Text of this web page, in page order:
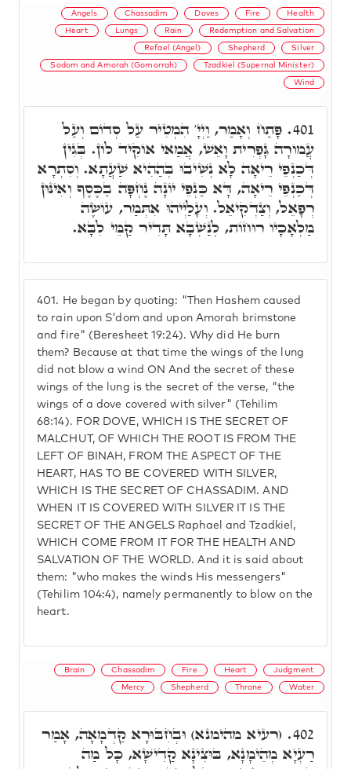
Angels Chassadim Doves Fire Health
Heart Lungs Rain Redemption and Salvation
Refael (Angel) Shepherd Silver
Sodom and Amorah (Gomorrah) Tzadkiel (Supernal Minister)
Wind
401. He began by quoting: "Then Hashem caused
to rain upon S'dom and upon Amorah brimstone
and fire" (Beresheet 19:24). Why did He burn
them? Because at that time the wings of the lung
did not blow a wind ON And the secret of these
wings of the lung is the secret of the verse, "the
wings of a dove covered with silver" (Tehilim
68:14). FOR DOVE, WHICH IS THE SECRET OF
MALCHUT, OF WHICH THE ROOT IS FROM THE
LEFT OF BINAH, FROM THE ASPECT OF THE
HEART, HAS TO BE COVERED WITH SILVER,
WHICH IS THE SECRET OF CHASSADIM. AND
WHEN IT IS COVERED WITH SILVER IT IS THE
SECRET OF THE ANGELS Raphael and Tzadkiel,
WHICH COME FROM IT FOR THE HEALTH AND
SALVATION OF THE WORLD. And it is said about
them: "who makes the winds His messengers"
(Tehilim 104:4), namely permanently to blow on the
heart.
401. פָּתַח וְאָמַר, וַיְיָ' הִמְטִיר עַל סְדוֹם וְעַל
עֲמוֹרָה גָּפְרִית וָאֵשׁ, אֲמַאי אוֹקִיד לוֹן. בְּגִין
דְּכַנְפֵי רֵיאָה לָא נְשִׁיבוּ בְּהַהִיא שַׁעֲתָא. וְסִתְרָא
דְּכַנְפֵי רֵיאָה, דָּא כַּנְפֵי יוֹנָה נֶחְפָּה בַכֶּסֶף וְאִינּוּן
רְפָאֵל, וְצַדְקִיאֵל. וְעָלַיְיהוּ אִתְּמַר, עוֹשֶׂה
מַלְאָכָיו רוּחוֹת, לְנַשְׁבָא תָּדִיר קַמֵּי לִבָּא.
Brain Chassadim Fire Heart Judgment
Mercy Shepherd Throne Water
402. (רעיא מהימנא) וּבְחִבּוּרָא קַדְמָאָה, אָמַר
רַעְיָא מְהֵימָנָא, בּוּצִינָא קַדִישָׁא, כָּל מַה